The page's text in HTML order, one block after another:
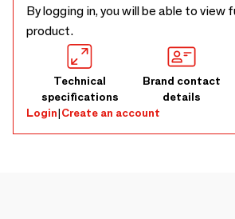
By logging in, you will be able to view
product.
Technical
specifications
Brand contact
details
Login|Create an account